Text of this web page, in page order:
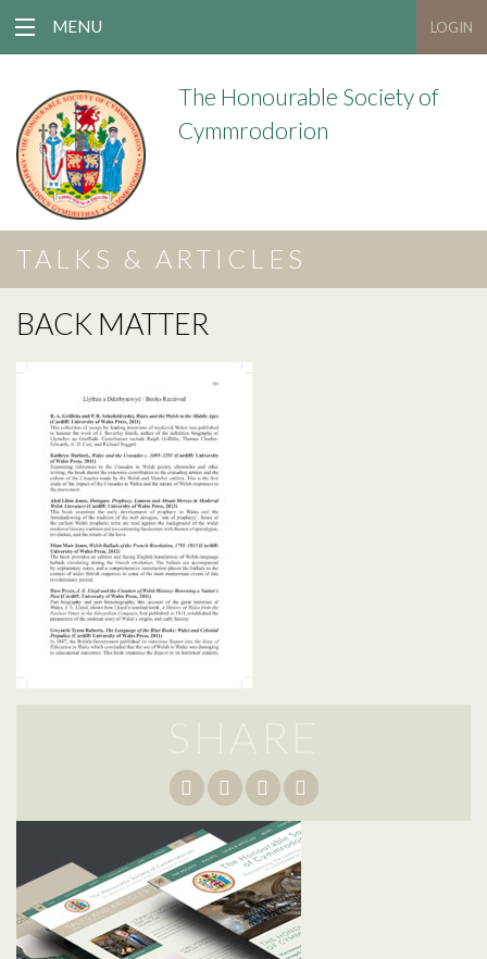
MENU LOGIN
The Honourable Society of
Cymmrodorion
TALKS & ARTICLES
BACK MATTER